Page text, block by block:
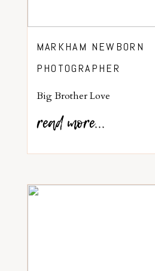
MARKHAM NEWBORN
PHOTOGRAPHER
Big Brother Love
read more...